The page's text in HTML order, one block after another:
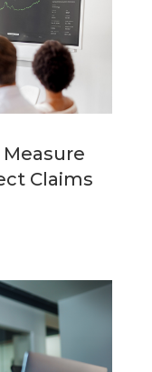
Claims